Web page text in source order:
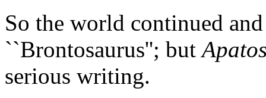
So the world continued
``Brontosaurus''; but
serious writing.